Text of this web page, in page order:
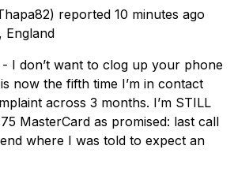
reported 10 minutes ago
England
- I don’t want to clog up your phone
now the fifth time I’m in contact
across 3 months. I’m STILL
MasterCard as promised: last call
where I was told to expect an